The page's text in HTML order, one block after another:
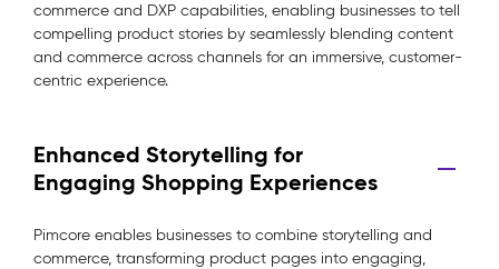
commerce and DXP capabilities, enabling businesses to tell
compelling product stories by seamlessly blending content
and commerce across channels for an immersive, customer-
centric experience.
Enhanced Storytelling for
Engaging Shopping Experiences
Pimcore enables businesses to combine storytelling and
commerce, transforming product pages into engaging,